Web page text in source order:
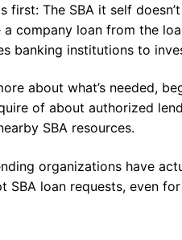
first: The SBA it self
a company loan from the
banking institutions to
about what’s needed,
of about authorized
SBA resources.
organizations have
SBA loan requests, even